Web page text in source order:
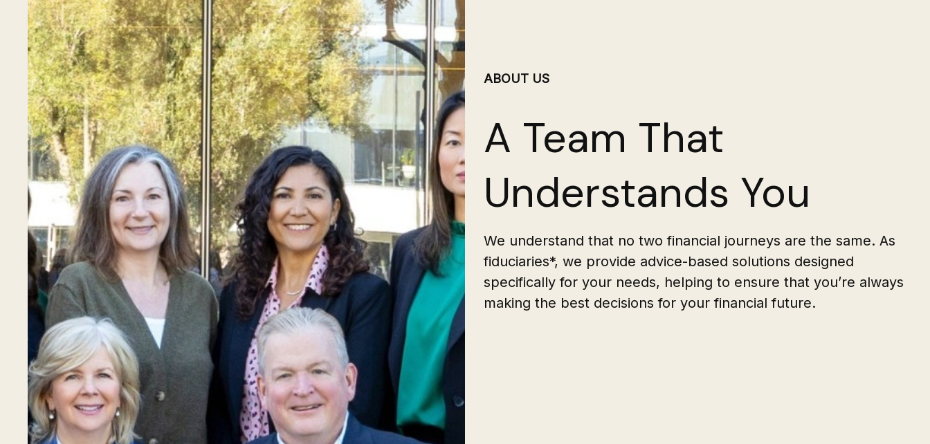
ABOUT US
A Team That
Understands You
We understand that no two financial journeys are the same. As
fiduciaries*, we provide advice-based solutions designed
specifically for your needs, helping to ensure that you’re always
making the best decisions for your financial future.